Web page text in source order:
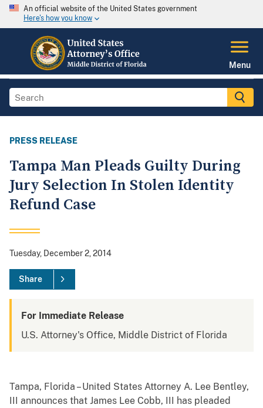
An official website of the United States government
Here's how you know
Menu
PRESS RELEASE
Tampa Man Pleads Guilty During
Jury Selection In Stolen Identity
Refund Case
Tuesday, December 2, 2014
Share
For Immediate Release
U.S. Attorney's Office, Middle District of Florida
Tampa, Florida – United States Attorney A. Lee Bentley,
III announces that James Lee Cobb, III has pleaded